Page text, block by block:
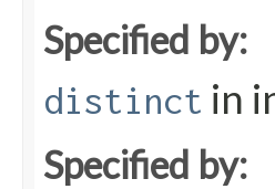
Specified by:
distinct in
Specified by: